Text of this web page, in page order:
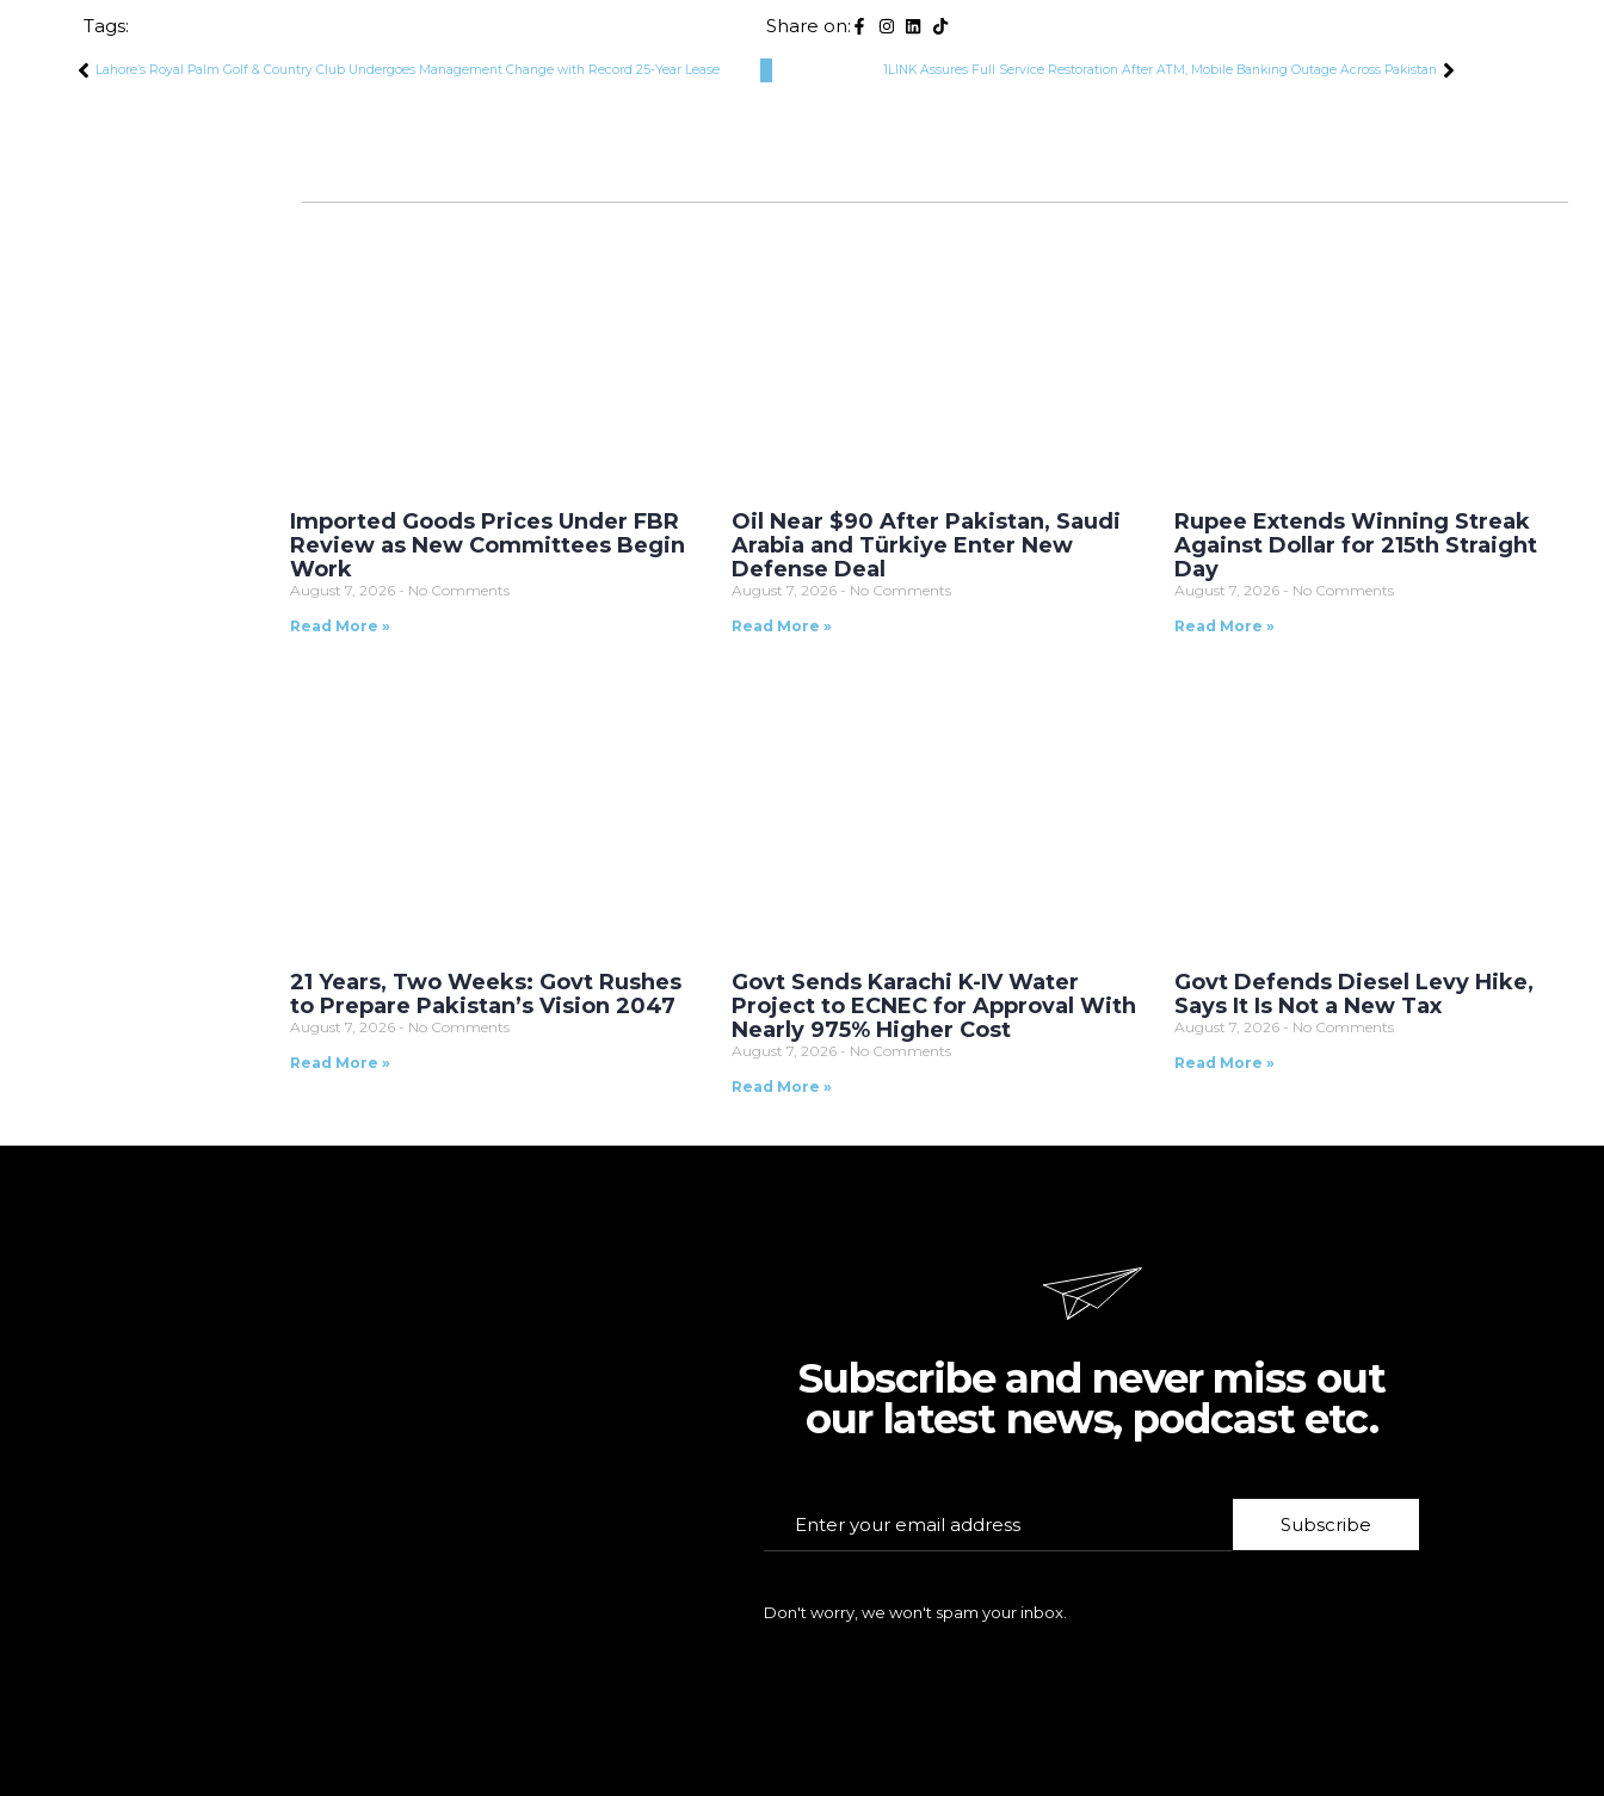
Tags: Share on:
Lahore’s Royal Palm Golf & Country Club Undergoes Management Change with Record 25-Year Lease 1LINK Assures Full Service Restoration After ATM, Mobile Banking Outage Across Pakistan
Imported Goods Prices Under FBR
Review as New Committees Begin
Work
August 7, 2026
No Comments
Read More »
Oil Near $90 After Pakistan, Saudi
Arabia and Türkiye Enter New
Defense Deal
August 7, 2026
No Comments
Read More »
Rupee Extends Winning Streak
Against Dollar for 215th Straight
Day
August 7, 2026
No Comments
Read More »
21 Years, Two Weeks: Govt Rushes
to Prepare Pakistan’s Vision 2047
August 7, 2026
No Comments
Read More »
Govt Sends Karachi K-IV Water
Project to ECNEC for Approval With
Nearly 975% Higher Cost
August 7, 2026
No Comments
Read More »
Govt Defends Diesel Levy Hike,
Says It Is Not a New Tax
August 7, 2026
No Comments
Read More »
Subscribe and never miss out
our latest news, podcast etc.
Subscribe
Don't worry, we won't spam your inbox.